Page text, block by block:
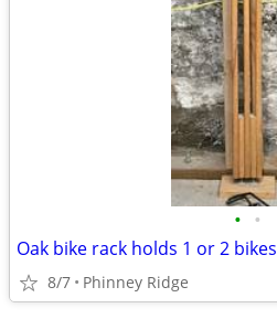
• •
Oak bike rack holds 1 or 2 bikes
8/7 Phinney Ridge